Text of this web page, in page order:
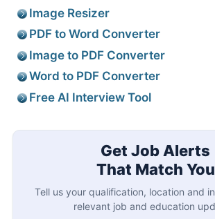
Image Resizer
PDF to Word Converter
Image to PDF Converter
Word to PDF Converter
Free AI Interview Tool
Get Job Alerts
That Match You
Tell us your qualification, location and
relevant job and education